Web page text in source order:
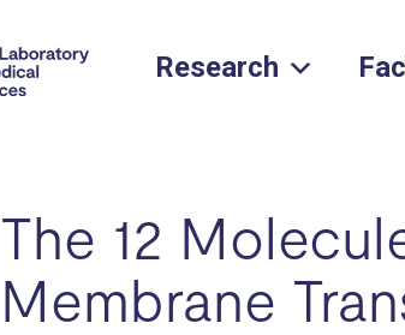
Research
The 12
Membrane